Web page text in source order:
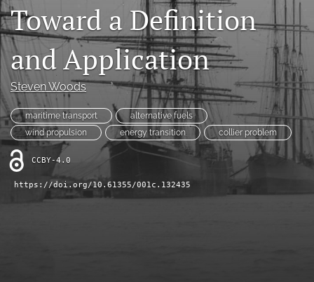
RSS
feed
(opens
a
modal
with
a
link
to
feed)
Toward a Definition
and Application
Steven Woods
maritime transport
alternative fuels
wind propulsion
energy transition collier problem
CCBY-4.0
https://doi.org/10.61355/001c.132435